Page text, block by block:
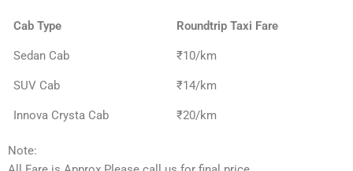
Cab Type Roundtrip Taxi Fare
Sedan Cab ₹10/km
SUV Cab ₹14/km
Innova Crysta Cab ₹20/km
Note: